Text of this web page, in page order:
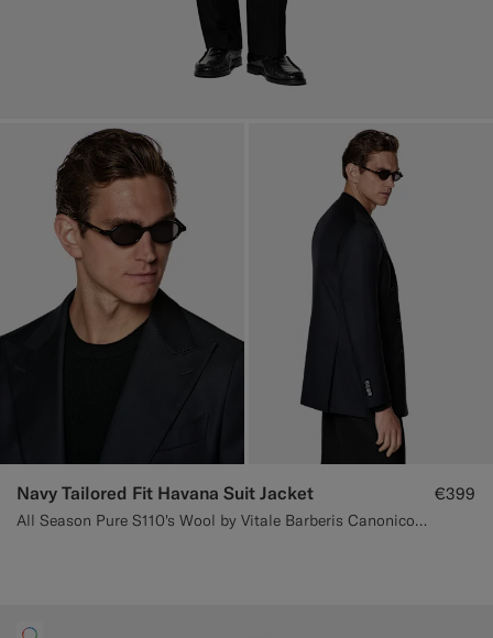
Navy Tailored Fit Havana Suit Jacket
All Season Pure S110's Wool by Vitale Barberis Canonico, Italy
€399